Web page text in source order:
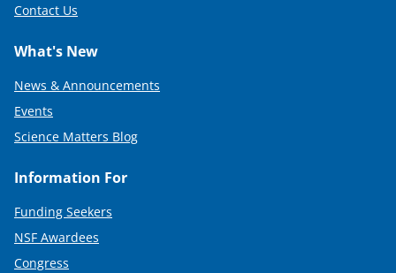
Contact Us
What's New
News & Announcements
Events
Science Matters Blog
Information For
Funding Seekers
NSF Awardees
Congress